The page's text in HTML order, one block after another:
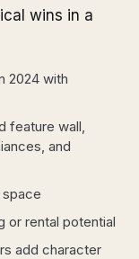
wins in a
2024 with
feature wall,
and
space
or rental potential
add character